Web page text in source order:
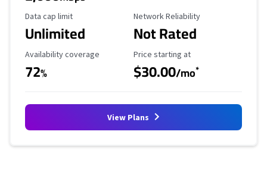
Data Cap Limit
Data cap limit
Unlimited
Reliability Rating
Network Reliability
Not Rated
Availability Coverage
Availability coverage
72%
Starting Price
Price starting at
$30.00/mo*
View Plans